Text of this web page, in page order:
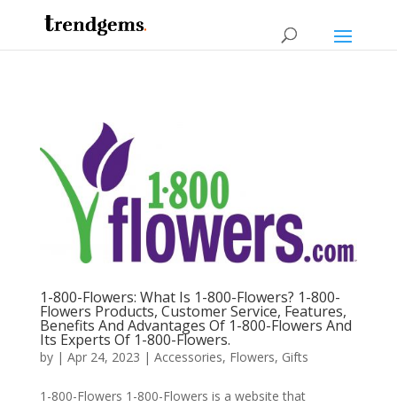
1-800-Flowers: What Is 1-800-Flowers? 1-800-
Flowers Products, Customer Service, Features,
Benefits And Advantages Of 1-800-Flowers And
Its Experts Of 1-800-Flowers.
by | Apr 24, 2023 | Accessories, Flowers, Gifts
1-800-Flowers 1-800-Flowers is a website that